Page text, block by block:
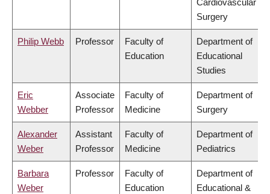
Cardiovascular
Surgery
Philip Webb Professor
Faculty of
Education
Department of
Educational
Studies
Eric
Webber
Associate
Professor
Faculty of
Medicine
Department of
Surgery
Alexander
Weber
Assistant
Professor
Faculty of
Medicine
Department of
Pediatrics
Barbara
Weber
Professor
Faculty of
Education
Department of
Educational &